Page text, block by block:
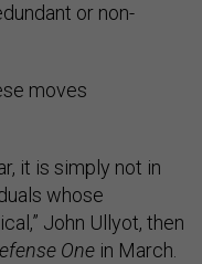
or non-
moves
it is simply not in
whose
John Ullyot, then
One in March.